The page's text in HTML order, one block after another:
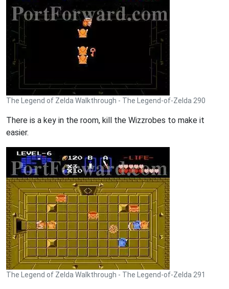
The Legend of Zelda Walkthrough - The Legend-of-Zelda 290
There is a key in the room, kill the Wizzrobes to make it
easier.
The Legend of Zelda Walkthrough - The Legend-of-Zelda 291